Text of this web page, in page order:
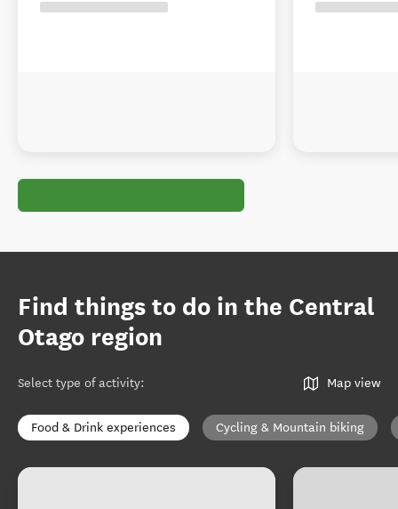
Find things to do in the Central
Otago region
Select type of activity: Map view
Food & Drink experiences Cycling & Mountain biking